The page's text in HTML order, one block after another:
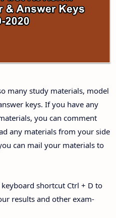
many study materials, model
keys. If you have any
you can comment
any materials from your side
can mail your materials to
shortcut Ctrl + D to
results and other exam-